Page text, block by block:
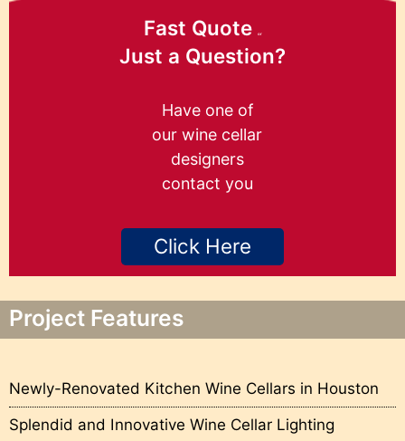
Fast Quote or
Just a Question?
Have one of
our wine cellar
designers
contact you
Click Here
Project Features
Newly-Renovated Kitchen Wine Cellars in Houston
Splendid and Innovative Wine Cellar Lighting